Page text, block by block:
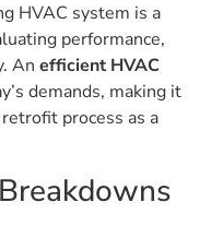
HVAC system is a
performance,
An efficient HVAC
demands, making it
process as a